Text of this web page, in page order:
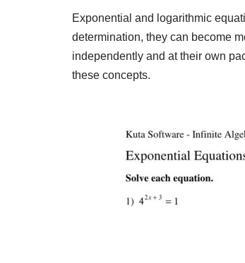
Exponential and logarithmic
determination, they can become
independently and at their own
these concepts.